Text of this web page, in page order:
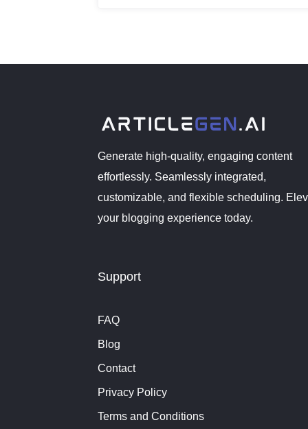
Generate high-quality, engaging content
effortlessly. Seamlessly integrated,
customizable, and flexible scheduling.
your blogging experience today.
Support
FAQ
Blog
Contact
Privacy Policy
Terms and Conditions